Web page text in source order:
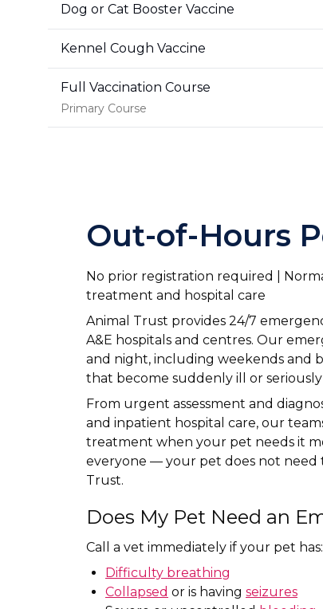
Dog or Cat Booster Vaccine
Kennel Cough Vaccine
Full Vaccination Course
Primary Course
Out-of-Hours
No prior registration required |
treatment and hospital care
Animal Trust provides 24/7
A&E hospitals and centres. Our
and night, including weekends and
that become suddenly ill or
From urgent assessment and
and inpatient hospital care, our
treatment when your pet needs it
everyone — your pet does not need
Trust.
Does My Pet Need an
Call a vet immediately if your pet has:
Difficulty breathing
Collapsed or is having seizures